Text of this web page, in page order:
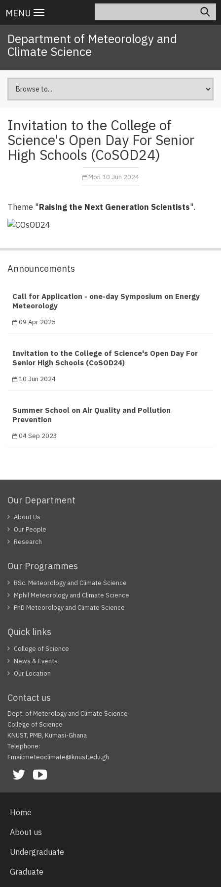
to
content
Main
navigation
MENU
Department of Meteorology and
Climate Science
Invitation to the College of
Science's Open Day For Senior
High Schools (CoSOD24)
Mon 10 Jun 2024
Theme "Raising the Next Generation Scientists".
Announcements
Call for Application - one-day Symposium on Energy
Meteorology
09 Apr 2025
Invitation to the College of Science's Open Day For
Senior High Schools (CoSOD24)
10 Jun 2024
Summer School on Air Quality and Pollution
Prevention
04 Sep 2023
Our Department
About Us
Our People
Research
Our Programmes
BSc. Meteorology and Climate Science
Mphil Meteorology and Climate Science
PhD Meteorology and Climate Science
Quick links
College of Science
News & Events
Our Location
Contact us
Dept. of Meterology and Climate Science
College of Science
KNUST, PMB, Kumasi-Ghana
Telephone:
Email:meteoclimate@knust.edu.gh
Facebook
TwitterYoutube
Home
About us
Undergraduate
Graduate